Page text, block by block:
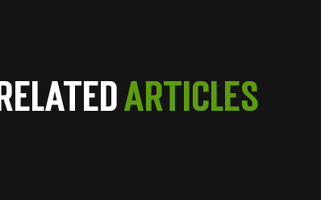
Related Articles